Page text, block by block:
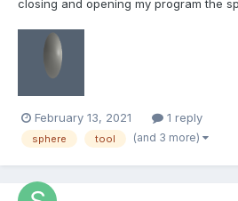
closing and opening my program the
comes out distorted. Any help on what
changed?
February 13, 2021 1 reply
sphere tool (and 3 more)